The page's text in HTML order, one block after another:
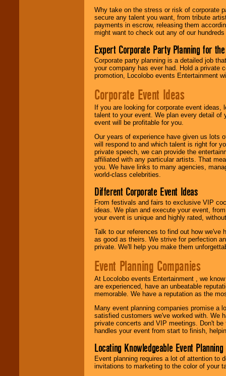
Why take on the stress or risk of corporate
secure any talent you want, from tribute
payments in escrow, releasing them
might want to check out any of our
Expert Corporate Party Planning for
Corporate party planning is a detailed job
your company has ever had. Hold a private
promotion, Locolobo events Entertainment
Corporate Event Ideas
If you are looking for corporate event ideas,
talent to your event. We plan every detail of
event will be profitable for you.
Our years of experience have given us lots
will respond to and which talent is right for
private speech, we can provide the
affiliated with any particular artists. That
you. We have links to many agencies,
world-class celebrities.
Different Corporate Event Ideas
From festivals and fairs to exclusive VIP
ideas. We plan and execute your event,
your event is unique and highly rated,
Talk to our references to find out how
as good as theirs. We strive for perfection
private. We'll help you make them
Event Planning Companies
At Locolobo events Entertainment , we
are experienced, have an unbeatable
memorable. We have a reputation as the
Many event planning companies promise a
satisfied customers we've worked with. We
private concerts and VIP meetings. Don't
handles your event from start to finish,
Locating Knowledgeable Event
Event planning requires a lot of attention to
invitations to marketing to the color of your